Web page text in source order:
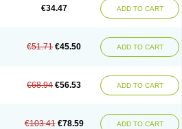
€34.47 ADD TO CART
€51.71 €45.50 ADD TO CART
€68.94 €56.53 ADD TO CART
€103.41 €78.59 ADD TO CART